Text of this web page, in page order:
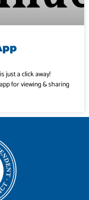
just a click away!
for viewing & sharing